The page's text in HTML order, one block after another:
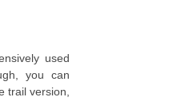
used
you can
trail version,